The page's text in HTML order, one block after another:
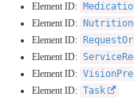
Element ID:
Element ID:
Element ID:
Element ID:
Element ID:
Element ID: Task